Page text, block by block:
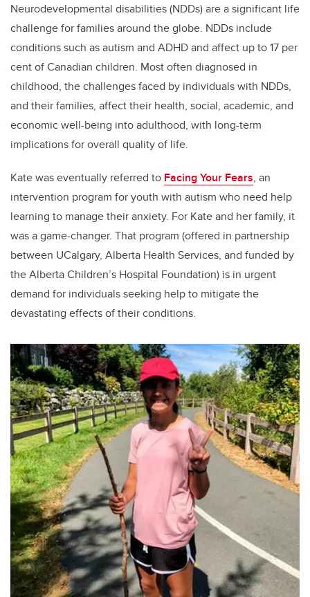
Neurodevelopmental disabilities (NDDs) are a significant life
challenge for families around the globe. NDDs include
conditions such as autism and ADHD and affect up to 17 per
cent of Canadian children. Most often diagnosed in
childhood, the challenges faced by individuals with NDDs,
and their families, affect their health, social, academic, and
economic well-being into adulthood, with long-term
implications for overall quality of life.
Kate was eventually referred to Facing Your Fears, an
intervention program for youth with autism who need help
learning to manage their anxiety. For Kate and her family, it
was a game-changer. That program (offered in partnership
between UCalgary, Alberta Health Services, and funded by
the Alberta Children’s Hospital Foundation) is in urgent
demand for individuals seeking help to mitigate the
devastating effects of their conditions.